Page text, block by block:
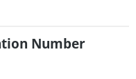
Number